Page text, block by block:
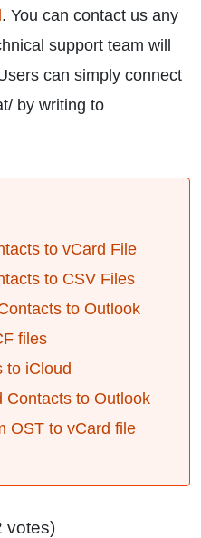
. You can contact us any
support team will
can simply connect
by writing to
to vCard File
to CSV Files
to Outlook
files
to iCloud
Contacts to Outlook
OST to vCard file
votes)